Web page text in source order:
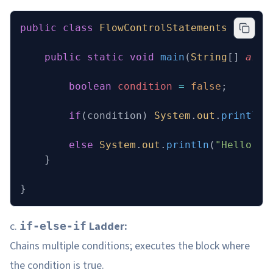
public class FlowControlStatements {
    public
static void main ( String [] args
        boolean
condition = false ;
        if
(condition) System . out . println
        else
System . out . println ( "Hello"
    }
}
c. if-else-if Ladder:
Chains multiple conditions; executes the block where
the condition is true.